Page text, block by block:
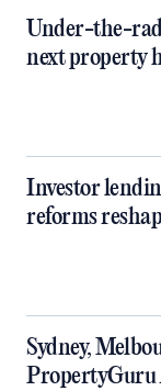
Under-the-
next property
Investor
reforms
Sydney,
PropertyGuru